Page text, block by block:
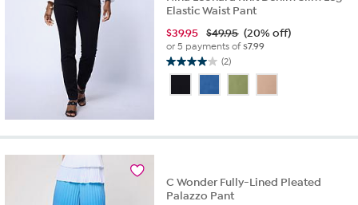
Elastic Waist Pant
$39.95 $49.95 (20% off)
or 5 payments of$7.99
(2)
4.0
of
C Wonder Fully-Lined Pleated
Palazzo Pant